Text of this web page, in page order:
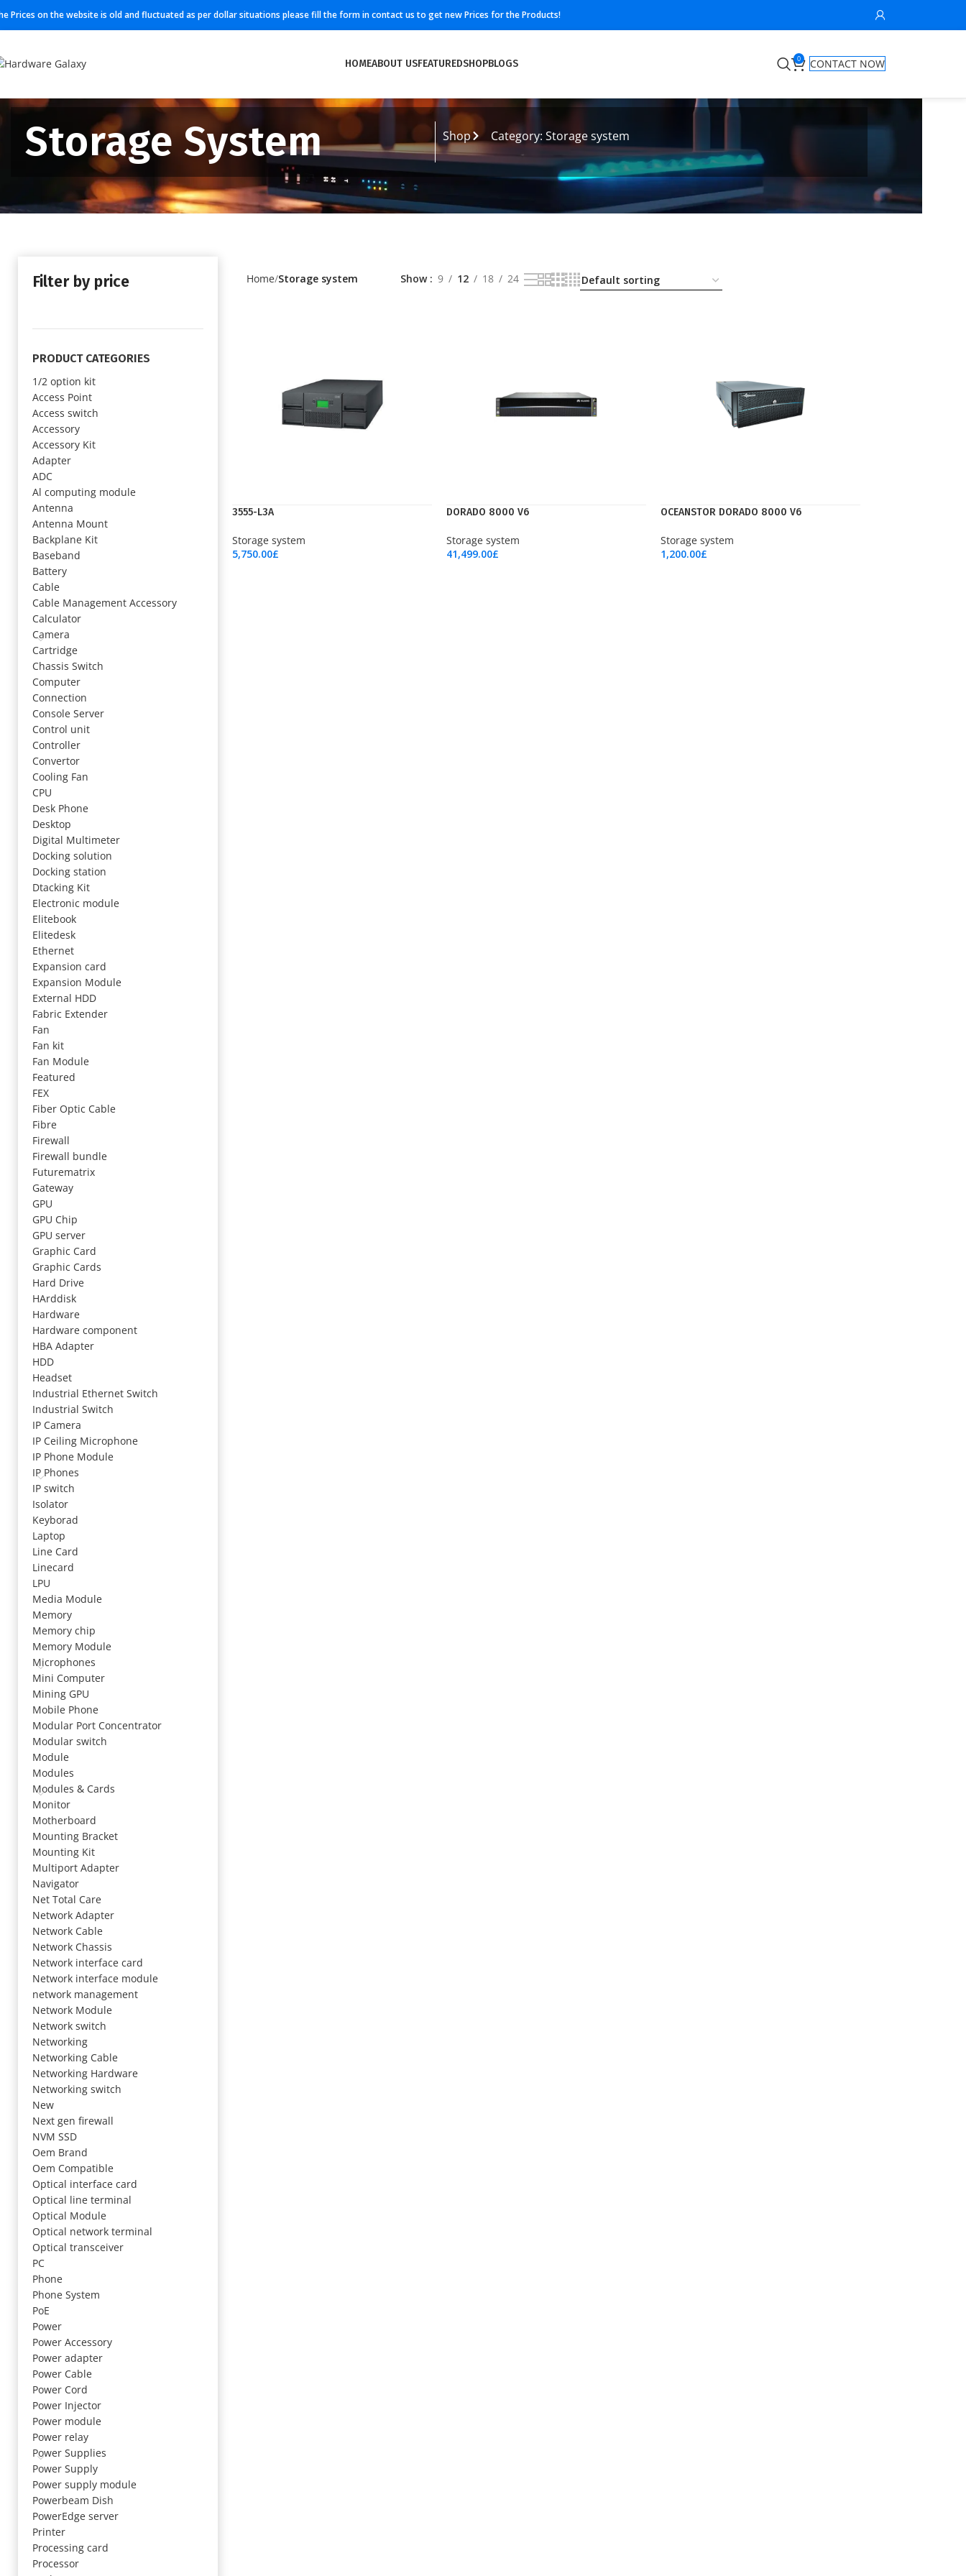
Prices on the website is old and fluctuated as per dollar situations please fill the form in contact us to get new Prices for the Products!
HOMEABOUT USFEATUREDSHOPBLOGS 0 CONTACT NOW
Storage System Shop Category: Storage system
Filter by price
PRODUCT CATEGORIES
1/2 option kit
Access Point
Access switch
Accessory
Accessory Kit
Adapter
ADC
Al computing module
Antenna
Antenna Mount
Backplane Kit
Baseband
Battery
Cable
Cable Management Accessory
Calculator
Camera
Cartridge
Chassis Switch
Computer
Connection
Console Server
Control unit
Controller
Convertor
Cooling Fan
CPU
Desk Phone
Desktop
Digital Multimeter
Docking solution
Docking station
Dtacking Kit
Electronic module
Elitebook
Elitedesk
Ethernet
Expansion card
Expansion Module
External HDD
Fabric Extender
Fan
Fan kit
Fan Module
Featured
FEX
Fiber Optic Cable
Fibre
Firewall
Firewall bundle
Futurematrix
Gateway
GPU
GPU Chip
GPU server
Graphic Card
Graphic Cards
Hard Drive
HArddisk
Hardware
Hardware component
HBA Adapter
HDD
Headset
Industrial Ethernet Switch
Industrial Switch
IP Camera
IP Ceiling Microphone
IP Phone Module
IP Phones
IP switch
Isolator
Keyborad
Laptop
Line Card
Linecard
LPU
Media Module
Memory
Memory chip
Memory Module
Microphones
Mini Computer
Mining GPU
Mobile Phone
Modular Port Concentrator
Modular switch
Module
Modules
Modules & Cards
Monitor
Motherboard
Mounting Bracket
Mounting Kit
Multiport Adapter
Navigator
Net Total Care
Network Adapter
Network Cable
Network Chassis
Network interface card
Network interface module
network management
Network Module
Network switch
Networking
Networking Cable
Networking Hardware
Networking switch
New
Next gen firewall
NVM SSD
Oem Brand
Oem Compatible
Optical interface card
Optical line terminal
Optical Module
Optical network terminal
Optical transceiver
PC
Phone
Phone System
PoE
Power
Power Accessory
Power adapter
Power Cable
Power Cord
Power Injector
Power module
Power relay
Power Supplies
Power Supply
Power supply module
Powerbeam Dish
PowerEdge server
Printer
Processing card
Processor
Home Storage system Show 9 12 18 24
3555-L3A
Storage system
5,750.00£
DORADO 8000 V6
Storage system
41,499.00£
OCEANSTOR DORADO 8000 V6
Storage system
1,200.00£